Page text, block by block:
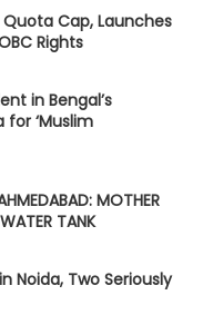
Quota Cap, Launches
Rights
in Bengal’s
for ‘Muslim
MOTHER
TANK
Noida, Two Seriously